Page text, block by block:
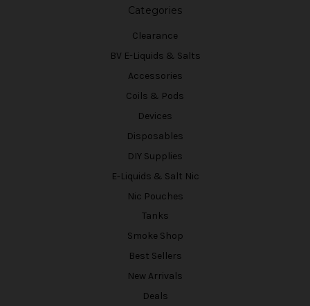
Categories
Clearance
BV E-Liquids & Salts
Accessories
Coils & Pods
Devices
Disposables
DIY Supplies
E-Liquids & Salt Nic
Nic Pouches
Tanks
Smoke Shop
Best Sellers
New Arrivals
Deals